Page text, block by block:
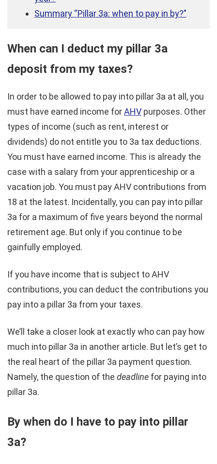
Summary “Pillar 3a: when to pay in by?”
When can I deduct my pillar 3a
deposit from my taxes?
In order to be allowed to pay into pillar 3a at all, you
must have earned income forAHV purposes. Other
types of income (such as rent, interest or
dividends) do not entitle you to 3a tax deductions.
You must have earned income. This is already the
case with a salary from your apprenticeship or a
vacation job. You must pay AHV contributions from
18 at the latest. Incidentally, you can pay into pillar
3a for a maximum of five years beyond the normal
retirement age. But only if you continue to be
gainfully employed.
If you have income that is subject to AHV
contributions, you can deduct the contributions you
pay into a pillar 3a from your taxes.
We’ll take a closer look at exactly who can pay how
much into pillar 3a in another article. But let’s get to
the real heart of the pillar 3a payment question.
Namely, the question of the deadline for paying into
pillar 3a.
By when do I have to pay into pillar
3a?